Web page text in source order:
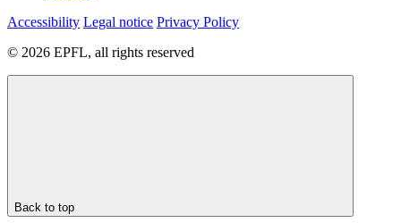
Accessibility Legal notice Privacy Policy
© 2026 EPFL, all rights reserved
Back to top